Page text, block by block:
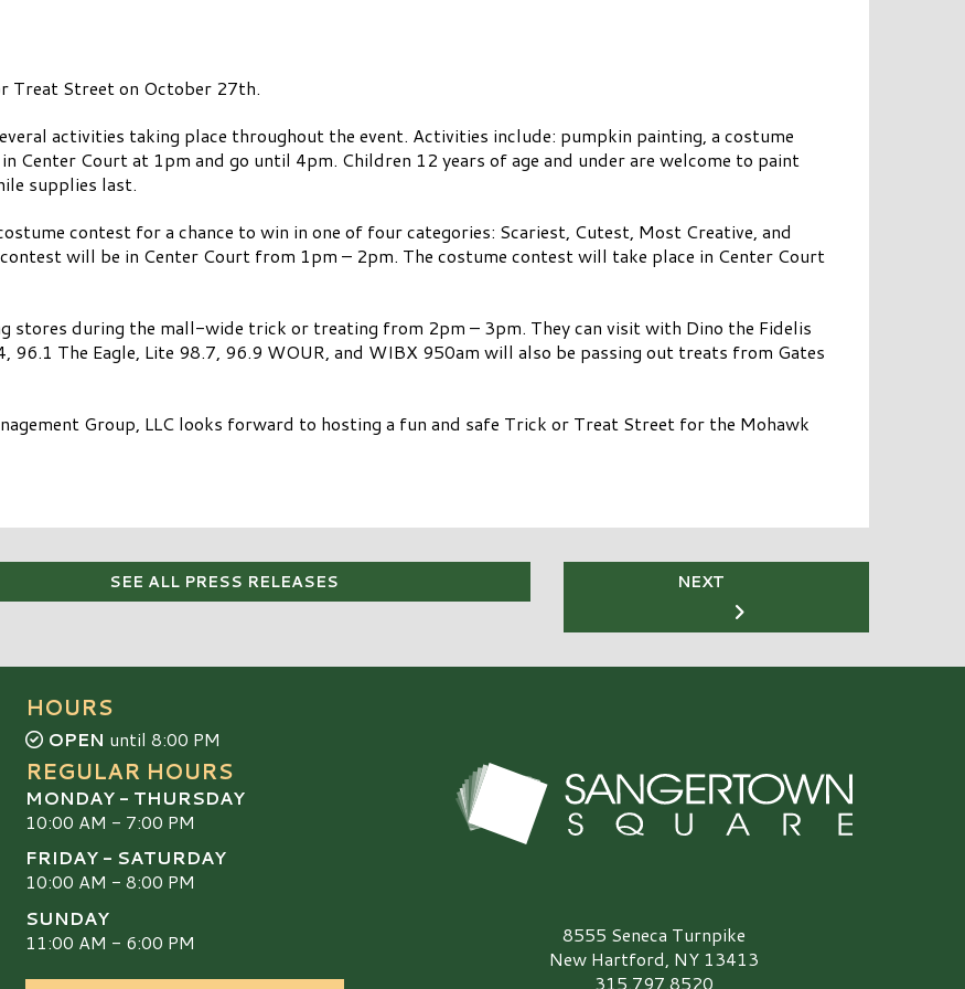
Treat Street on October 27th.
activities taking place throughout the event. Activities include: pumpkin painting, a costume
Center Court at 1pm and go until 4pm. Children 12 years of age and under are welcome to paint
supplies last.
contest for a chance to win in one of four categories: Scariest, Cutest, Most Creative, and
will be in Center Court from 1pm – 2pm. The costume contest will take place in Center Court
during the mall-wide trick or treating from 2pm – 3pm. They can visit with Dino the Fidelis
96.1 The Eagle, Lite 98.7, 96.9 WOUR, and WIBX 950am will also be passing out treats from Gates
Group, LLC looks forward to hosting a fun and safe Trick or Treat Street for the Mohawk
SEE ALL PRESS RELEASES NEXT
HOURS
OPEN until 8:00 PM
REGULAR HOURS
MONDAY - THURSDAY
10:00 AM - 7:00 PM
FRIDAY - SATURDAY
10:00 AM - 8:00 PM
SUNDAY
11:00 AM - 6:00 PM
Sangertown Square Logo
8555 Seneca Turnpike
New Hartford, NY 13413
315.797.8520